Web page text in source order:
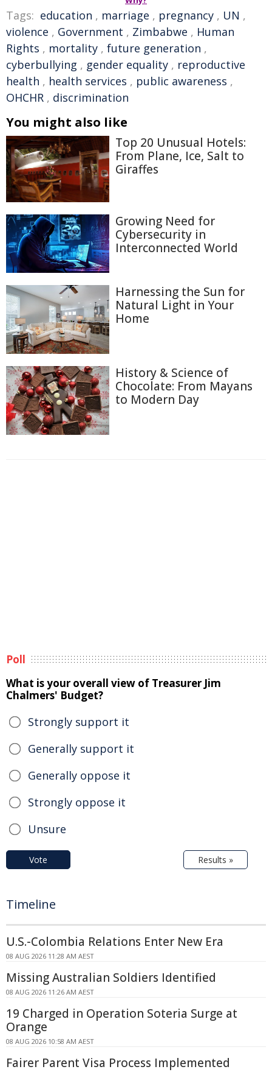
Tags: education , marriage , pregnancy , UN ,
violence , Government , Zimbabwe , Human
Rights , mortality , future generation ,
cyberbullying , gender equality , reproductive
health , health services , public awareness ,
OHCHR , discrimination
You might also like
Top 20 Unusual Hotels:
From Plane, Ice, Salt to
Giraffes
Growing Need for
Cybersecurity in
Interconnected World
Harnessing the Sun for
Natural Light in Your
Home
History & Science of
Chocolate: From Mayans
to Modern Day
Poll
What is your overall view of Treasurer Jim
Chalmers' Budget?
Strongly support it
Generally support it
Generally oppose it
Strongly oppose it
Unsure
Vote Results »
Timeline
U.S.-Colombia Relations Enter New Era
08 AUG 2026 11:28 AM AEST
Missing Australian Soldiers Identified
08 AUG 2026 11:26 AM AEST
19 Charged in Operation Soteria Surge at
Orange
08 AUG 2026 10:58 AM AEST
Fairer Parent Visa Process Implemented